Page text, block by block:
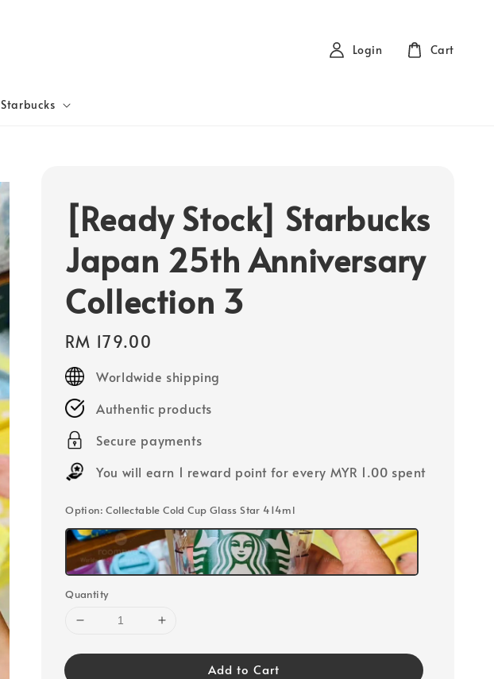
Starbucks
Login Cart
[Ready Stock] Starbucks
Japan 25th Anniversary
Collection 3
Regular
price
RM 179.00
Worldwide shipping
Authentic products
Secure payments
You will earn 1 reward point for every MYR 1.00 spent
Option: Collectable Cold Cup Glass Star 414ml
Quantity
Add to Cart